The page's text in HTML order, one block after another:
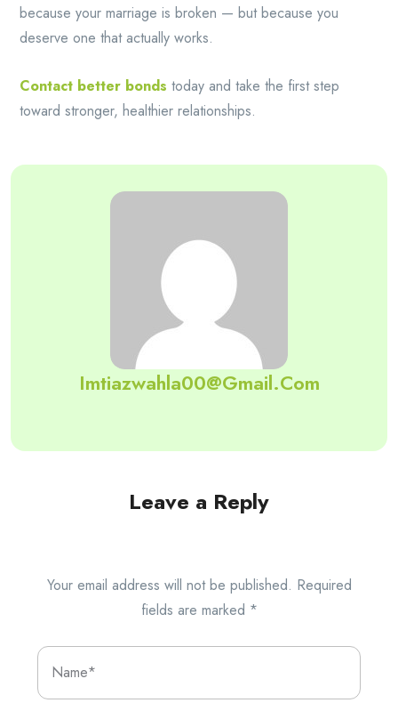
because your marriage is broken — but because you
deserve one that actually works.
Contact better bonds today and take the first step
toward stronger, healthier relationships.
Imtiazwahla00@gmail.com
Leave a Reply
Your email address will not be published. Required
fields are marked *